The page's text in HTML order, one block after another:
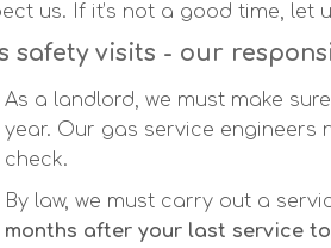
us.
If it’s not a good time, let
safety visits - our
As a landlord, we must make
year. Our gas service
check.
By law, we must carry out a
months after your last service